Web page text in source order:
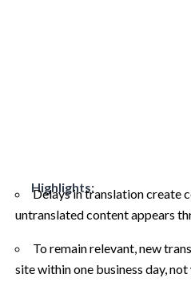
Highlights:
Delays in translation create
untranslated content appears
To remain relevant, new
site within one business day, not